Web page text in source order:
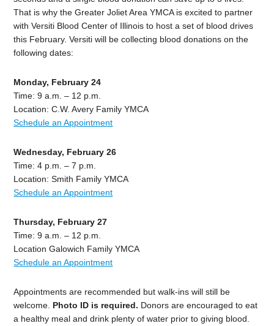
That is why the Greater Joliet Area YMCA is excited to partner
with Versiti Blood Center of Illinois to host a set of blood drives
this February. Versiti will be collecting blood donations on the
following dates:
Monday, February 24
Time: 9 a.m. – 12 p.m.
Location: C.W. Avery Family YMCA
Schedule an Appointment
Wednesday, February 26
Time: 4 p.m. – 7 p.m.
Location: Smith Family YMCA
Schedule an Appointment
Thursday, February 27
Time: 9 a.m. – 12 p.m.
Location Galowich Family YMCA
Schedule an Appointment
Appointments are recommended but walk-ins will still be
welcome. Photo ID is required. Donors are encouraged to eat
a healthy meal and drink plenty of water prior to giving blood.